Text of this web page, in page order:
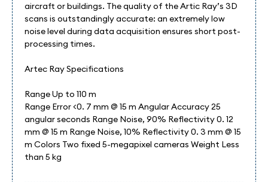
aircraft or buildings. The quality of the Artic Ray’s 3D
scans is outstandingly accurate: an extremely low
noise level during data acquisition ensures short post-
processing times.
Artec Ray Specifications
Range Up to 110 m
Range Error <0. 7 mm @ 15 m Angular Accuracy 25
angular seconds Range Noise, 90% Reflectivity 0. 12
mm @ 15 m Range Noise, 10% Reflectivity 0. 3 mm @ 15
m Colors Two fixed 5-megapixel cameras Weight Less
than 5 kg